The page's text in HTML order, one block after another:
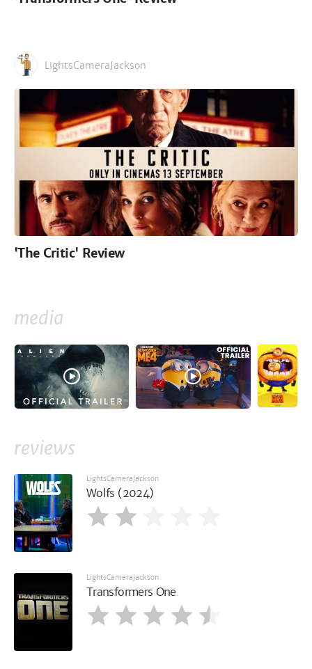
LightsCameraJackson
'The Critic' Review
media
reviews
LightsCameraJackson
Wolfs (2024)
LightsCameraJackson
Transformers One